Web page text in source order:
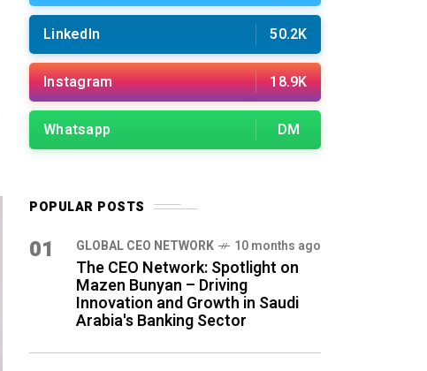
LinkedIn 50.2K
Instagram 18.9K
Whatsapp DM
POPULAR POSTS
01 GLOBAL CEO NETWORK 10 months ago
The CEO Network: Spotlight on
Mazen Bunyan – Driving
Innovation and Growth in Saudi
Arabia's Banking Sector